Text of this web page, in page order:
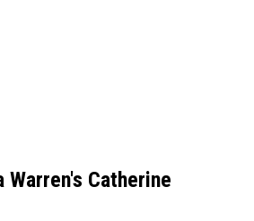
Warren's Catherine